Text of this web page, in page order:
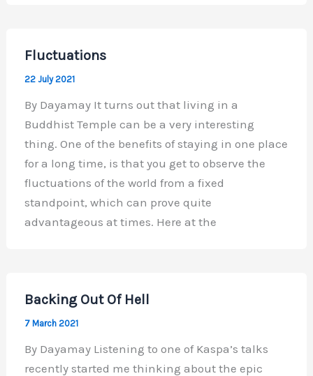
Fluctuations
22 July 2021
By Dayamay It turns out that living in a
Buddhist Temple can be a very interesting
thing. One of the benefits of staying in one place
for a long time, is that you get to observe the
fluctuations of the world from a fixed
standpoint, which can prove quite
advantageous at times. Here at the
Backing Out Of Hell
7 March 2021
By Dayamay Listening to one of Kaspa’s talks
recently started me thinking about the epic